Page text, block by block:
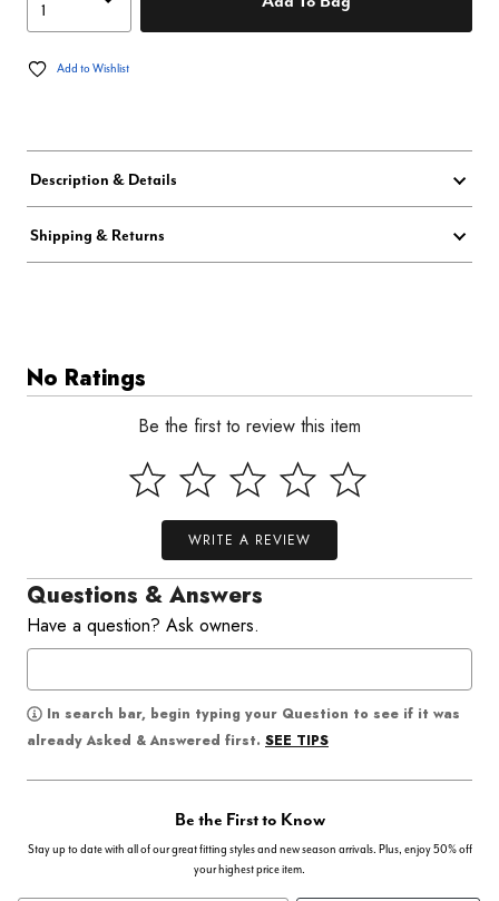
Add to Wishlist
Description & Details
Shipping & Returns
No Ratings
Be the first to review this item
WRITE A REVIEW
Questions & Answers
Have a question? Ask owners.
In search bar, begin typing your Question to see if it was
already Asked & Answered first. SEE TIPS
Be the First to Know
Stay up to date with all of our great fitting styles and new season arrivals. Plus, enjoy 50% off
your highest price item.